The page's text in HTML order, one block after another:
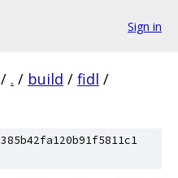
Sign in
/ . / build / fidl /